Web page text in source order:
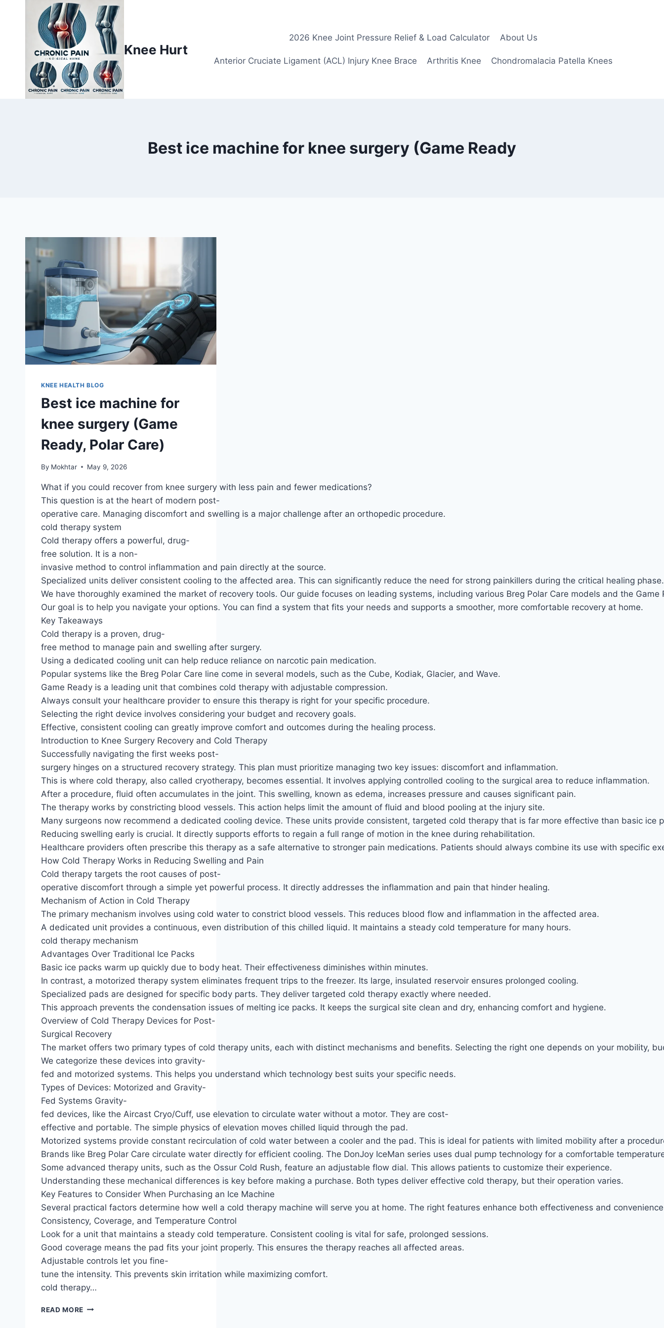
Knee Hurt
2026 Knee Joint Pressure Relief & Load Calculator About Us
Anterior Cruciate Ligament (ACL) Injury Knee Brace Arthritis Knee Chondromalacia Patella Knees
Best ice machine for knee surgery (Game Ready
KNEE HEALTH BLOG
Best ice machine for
knee surgery (Game
Ready, Polar Care)
By Mokhtar May 9, 2026
What if you could recover from knee surgery with less pain and fewer medications?
This question is at the heart of modern post-
operative care. Managing discomfort and swelling is a major challenge after an orthopedic procedure.
cold therapy system
Cold therapy offers a powerful, drug-
free solution. It is a non-
invasive method to control inflammation and pain directly at the source.
Specialized units deliver consistent cooling to the affected area. This can significantly reduce the need for strong painkillers during the critical healing phase.
We have thoroughly examined the market of recovery tools. Our guide focuses on leading systems, including various Breg Polar Care models and the Game
Our goal is to help you navigate your options. You can find a system that fits your needs and supports a smoother, more comfortable recovery at home.
Key Takeaways
Cold therapy is a proven, drug-
free method to manage pain and swelling after surgery.
Using a dedicated cooling unit can help reduce reliance on narcotic pain medication.
Popular systems like the Breg Polar Care line come in several models, such as the Cube, Kodiak, Glacier, and Wave.
Game Ready is a leading unit that combines cold therapy with adjustable compression.
Always consult your healthcare provider to ensure this therapy is right for your specific procedure.
Selecting the right device involves considering your budget and recovery goals.
Effective, consistent cooling can greatly improve comfort and outcomes during the healing process.
Introduction to Knee Surgery Recovery and Cold Therapy
Successfully navigating the first weeks post-
surgery hinges on a structured recovery strategy. This plan must prioritize managing two key issues: discomfort and inflammation.
This is where cold therapy, also called cryotherapy, becomes essential. It involves applying controlled cooling to the surgical area to reduce inflammation.
After a procedure, fluid often accumulates in the joint. This swelling, known as edema, increases pressure and causes significant pain.
The therapy works by constricting blood vessels. This action helps limit the amount of fluid and blood pooling at the injury site.
Many surgeons now recommend a dedicated cooling device. These units provide consistent, targeted cold therapy that is far more effective than basic ice
Reducing swelling early is crucial. It directly supports efforts to regain a full range of motion in the knee during rehabilitation.
Healthcare providers often prescribe this therapy as a safe alternative to stronger pain medications. Patients should always combine its use with specific
How Cold Therapy Works in Reducing Swelling and Pain
Cold therapy targets the root causes of post-
operative discomfort through a simple yet powerful process. It directly addresses the inflammation and pain that hinder healing.
Mechanism of Action in Cold Therapy
The primary mechanism involves using cold water to constrict blood vessels. This reduces blood flow and inflammation in the affected area.
A dedicated unit provides a continuous, even distribution of this chilled liquid. It maintains a steady cold temperature for many hours.
cold therapy mechanism
Advantages Over Traditional Ice Packs
Basic ice packs warm up quickly due to body heat. Their effectiveness diminishes within minutes.
In contrast, a motorized therapy system eliminates frequent trips to the freezer. Its large, insulated reservoir ensures prolonged cooling.
Specialized pads are designed for specific body parts. They deliver targeted cold therapy exactly where needed.
This approach prevents the condensation issues of melting ice packs. It keeps the surgical site clean and dry, enhancing comfort and hygiene.
Overview of Cold Therapy Devices for Post-
Surgical Recovery
The market offers two primary types of cold therapy units, each with distinct mechanisms and benefits. Selecting the right one depends on your mobility,
We categorize these devices into gravity-
fed and motorized systems. This helps you understand which technology best suits your specific needs.
Types of Devices: Motorized and Gravity-
Fed Systems Gravity-
fed devices, like the Aircast Cryo/Cuff, use elevation to circulate water without a motor. They are cost-
effective and portable. The simple physics of elevation moves chilled liquid through the pad.
Motorized systems provide constant recirculation of cold water between a cooler and the pad. This is ideal for patients with limited mobility after a
Brands like Breg Polar Care circulate water directly for efficient cooling. The DonJoy IceMan series uses dual pump technology for a comfortable
Some advanced therapy units, such as the Ossur Cold Rush, feature an adjustable flow dial. This allows patients to customize their experience.
Understanding these mechanical differences is key before making a purchase. Both types deliver effective cold therapy, but their operation varies.
Key Features to Consider When Purchasing an Ice Machine
Several practical factors determine how well a cold therapy machine will serve you at home. The right features enhance both effectiveness and
Consistency, Coverage, and Temperature Control
Look for a unit that maintains a steady cold temperature. Consistent cooling is vital for safe, prolonged sessions.
Good coverage means the pad fits your joint properly. This ensures the therapy reaches all affected areas.
Adjustable controls let you fine-
tune the intensity. This prevents skin irritation while maximizing comfort.
cold therapy…
READ MORE